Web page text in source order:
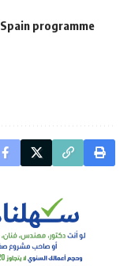
programme